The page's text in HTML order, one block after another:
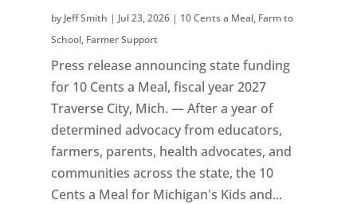
by Jeff Smith | Jul 23, 2026| 10 Cents a Meal, Farm to
School, Farmer Support
Press release announcing state funding
for 10 Cents a Meal, fiscal year 2027
Traverse City, Mich. — After a year of
determined advocacy from educators,
farmers, parents, health advocates, and
communities across the state, the 10
Cents a Meal for Michigan's Kids and...